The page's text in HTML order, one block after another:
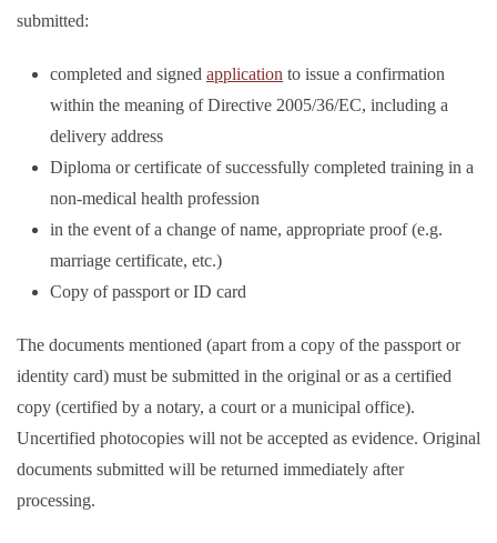
submitted:
completed and signed application to issue a confirmation
within the meaning of Directive 2005/36/EC, including a
delivery address
Diploma or certificate of successfully completed training in a
non-medical health profession
in the event of a change of name, appropriate proof (e.g.
marriage certificate, etc.)
Copy of passport or ID card
The documents mentioned (apart from a copy of the passport or
identity card) must be submitted in the original or as a certified
copy (certified by a notary, a court or a municipal office).
Uncertified photocopies will not be accepted as evidence. Original
documents submitted will be returned immediately after
processing.